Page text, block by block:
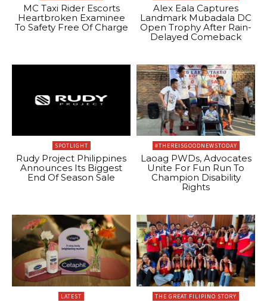
MC Taxi Rider Escorts
Heartbroken Examinee
To Safety Free Of Charge
Alex Eala Captures
Landmark Mubadala DC
Open Trophy After Rain-
Delayed Comeback
SPOTLIGHT
Rudy Project Philippines
Announces Its Biggest
End Of Season Sale
#THEREISGOODNEWSTODAY
Laoag PWDs, Advocates
Unite For Fun Run To
Champion Disability
Rights
LATEST THE GREAT FILIPINO STORY